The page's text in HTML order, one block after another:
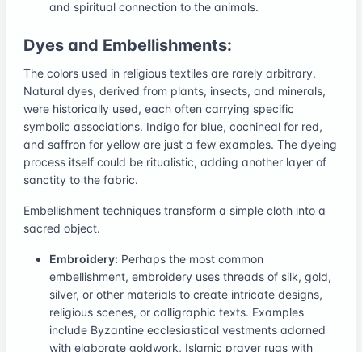
and spiritual connection to the animals.
Dyes and Embellishments:
The colors used in religious textiles are rarely arbitrary.
Natural dyes, derived from plants, insects, and minerals,
were historically used, each often carrying specific
symbolic associations. Indigo for blue, cochineal for red,
and saffron for yellow are just a few examples. The dyeing
process itself could be ritualistic, adding another layer of
sanctity to the fabric.
Embellishment techniques transform a simple cloth into a
sacred object.
Embroidery: Perhaps the most common
embellishment, embroidery uses threads of silk, gold,
silver, or other materials to create intricate designs,
religious scenes, or calligraphic texts. Examples
include Byzantine ecclesiastical vestments adorned
with elaborate goldwork, Islamic prayer rugs with